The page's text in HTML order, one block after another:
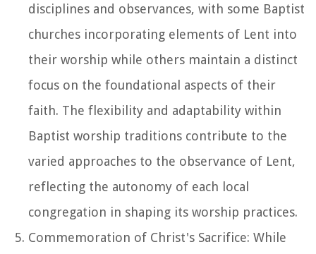
disciplines and observances, with some Baptist
churches incorporating elements of Lent into
their worship while others maintain a distinct
focus on the foundational aspects of their
faith. The flexibility and adaptability within
Baptist worship traditions contribute to the
varied approaches to the observance of Lent,
reflecting the autonomy of each local
congregation in shaping its worship practices.
Commemoration of Christ's Sacrifice: While